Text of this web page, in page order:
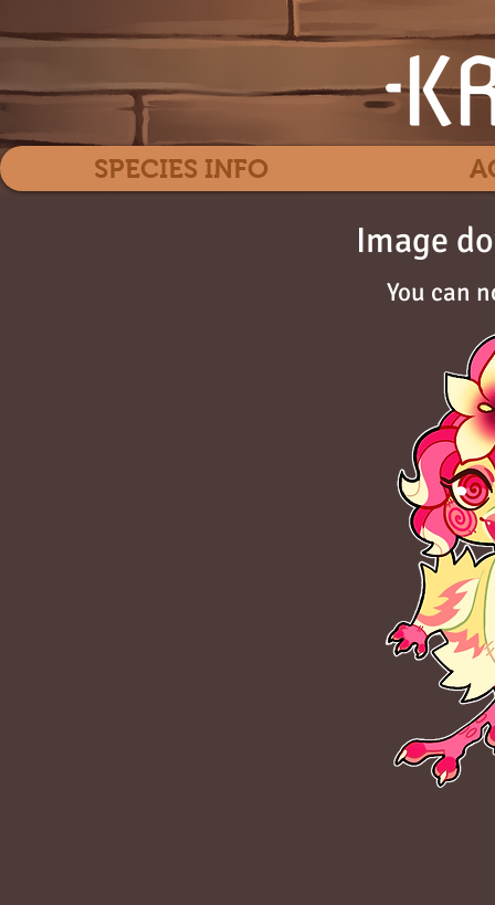
Image
You can
SPECIES INFO